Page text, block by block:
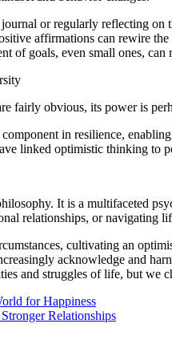
or regularly reflecting on
affirmations can rewire the
of goals, even small ones,
fairly obvious, its power is
in resilience,
linked optimistic thinking to
It is a multifaceted
relationships, or navigating
cultivating an
acknowledge and
and struggles of life, but we
for Happiness
Relationships